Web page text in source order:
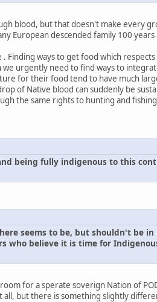
blood, but that doesn't make every
European descended family 100 years
Finding ways to get food which
we urgently need to find ways to
for their food tend to have much
of Native blood can suddenly be
the same rights to hunting and
being fully indigenous to this
seems to be, but shouldn't be
who believe it is time for
for a sperate soverign Nation of
but there is something slightly